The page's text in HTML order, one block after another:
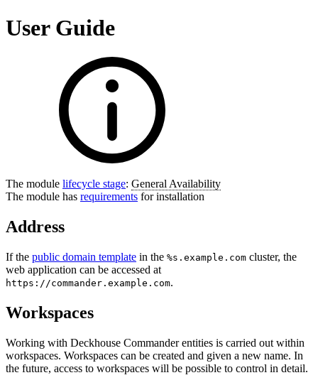
User Guide
The module lifecycle stage: General Availability
The module has requirements for installation
Address
If the public domain template in the %s.example.com cluster, the
web application can be accessed at
https://commander.example.com.
Workspaces
Working with Deckhouse Commander entities is carried out within
workspaces. Workspaces can be created and given a new name. In
the future, access to workspaces will be possible to control in detail.